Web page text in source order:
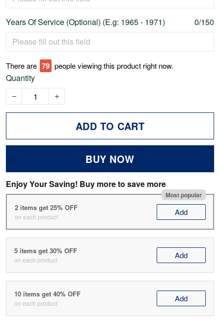
Years Of Service (Optional) (E.g: 1965 - 1971) 0/150
There are 80 people viewing this product right now.
Quantity
ADD TO CART
BUY NOW
Enjoy Your Saving! Buy more to save more
Most popular
2 items get 25% OFF
on each product Add
5 items get 30% OFF
on each product Add
10 items get 40% OFF
on each product Add